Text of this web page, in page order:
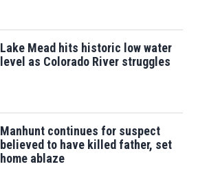
Lake Mead hits historic low water
level as Colorado River struggles
Manhunt continues for suspect
believed to have killed father, set
home ablaze